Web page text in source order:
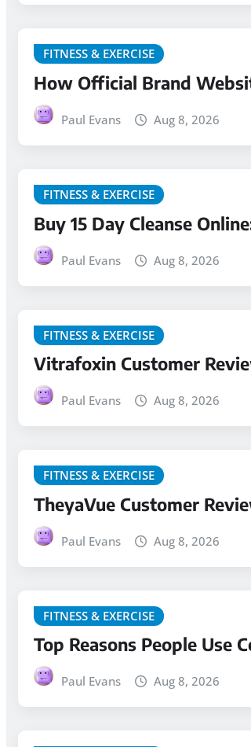
FITNESS & EXERCISE
How Official Brand
Paul Evans Aug 8, 2026
FITNESS & EXERCISE
Buy 15 Day Cleanse
Paul Evans Aug 8, 2026
FITNESS & EXERCISE
Vitrafoxin Customer
Paul Evans Aug 8, 2026
FITNESS & EXERCISE
TheyaVue Customer
Paul Evans Aug 8, 2026
FITNESS & EXERCISE
Top Reasons People Use
Paul Evans Aug 8, 2026